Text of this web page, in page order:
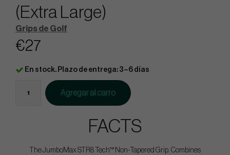
(Extra Large)
Grips de Golf
€27
En stock. Plazo de entrega: 3–6 días
Agregar al carro
FACTS
The JumboMax STR8 Tech™ Non-Tapered Grip. Combines